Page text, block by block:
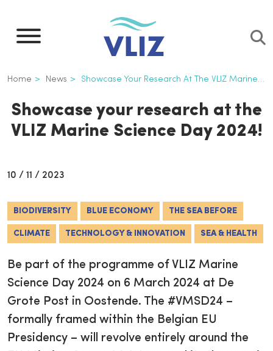
main
Breadcrumb
Home News Showcase Your Research At The VLIZ Marine Science Day 2024!
Showcase your research at the
VLIZ Marine Science Day 2024!
10 / 11 / 2023
BIODIVERSITY BLUE ECONOMY THE SEA BEFORE
CLIMATE TECHNOLOGY & INNOVATION SEA & HEALTH
Be part of the programme of VLIZ Marine
Science Day 2024 on 6 March 2024 at De
Grote Post in Oostende. The #VMSD24 –
formally framed within the Belgian EU
Presidency – will revolve entirely around the